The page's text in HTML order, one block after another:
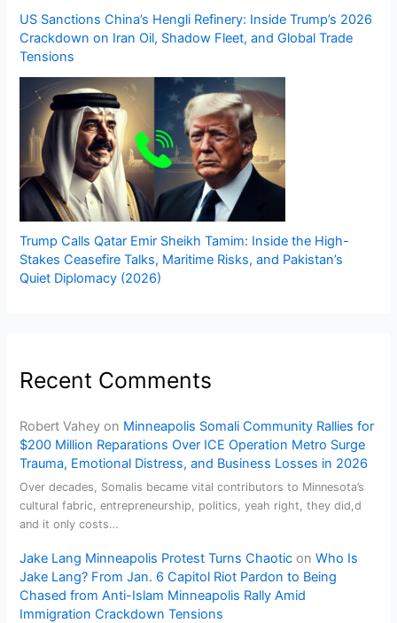
US Sanctions China’s Hengli Refinery: Inside Trump’s 2026
Crackdown on Iran Oil, Shadow Fleet, and Global Trade
Tensions
Trump Calls Qatar Emir Sheikh Tamim: Inside the High-
Stakes Ceasefire Talks, Maritime Risks, and Pakistan’s
Quiet Diplomacy (2026)
Recent Comments
Robert Vahey on Minneapolis Somali Community Rallies for
$200 Million Reparations Over ICE Operation Metro Surge
Trauma, Emotional Distress, and Business Losses in 2026
Over decades, Somalis became vital contributors to Minnesota’s
cultural fabric, entrepreneurship, politics, yeah right, they did,d
and it only costs…
Jake Lang Minneapolis Protest Turns Chaotic onWho Is
Jake Lang? From Jan. 6 Capitol Riot Pardon to Being
Chased from Anti-Islam Minneapolis Rally Amid
Immigration Crackdown Tensions